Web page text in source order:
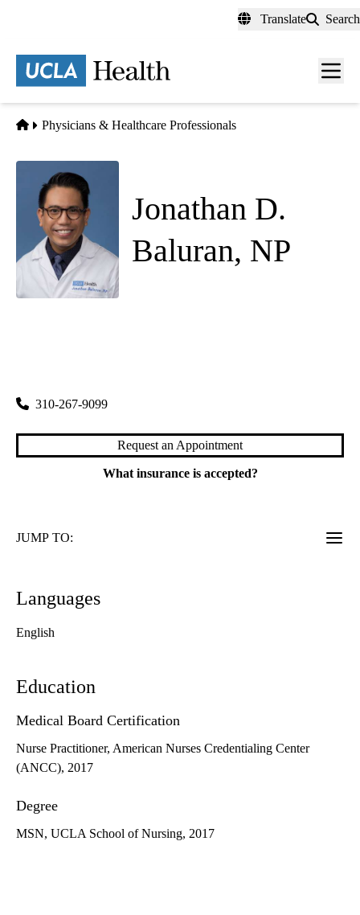
content
Translate Search
Menu
Home
Physicians & Healthcare Professionals
Jonathan D.
Baluran, NP
310-267-9099
Request an Appointment
What insurance is accepted?
JUMP TO:
Languages
English
Education
Medical Board Certification
Nurse Practitioner, American Nurses Credentialing Center
(ANCC), 2017
Degree
MSN, UCLA School of Nursing, 2017